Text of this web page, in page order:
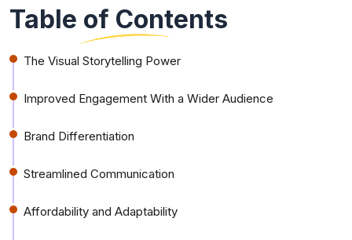
Table of Contents
The Visual Storytelling Power
Improved Engagement With a Wider Audience
Brand Differentiation
Streamlined Communication
Affordability and Adaptability